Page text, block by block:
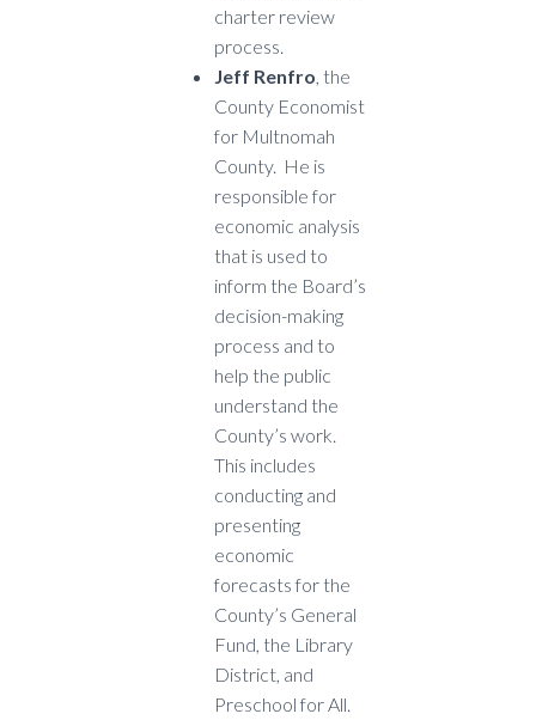
charter review
process.
Jeff Renfro, the
County Economist
for Multnomah
County. He is
responsible for
economic analysis
that is used to
inform the Board’s
decision-making
process and to
help the public
understand the
County’s work.
This includes
conducting and
presenting
economic
forecasts for the
County’s General
Fund, the Library
District, and
Preschool for All.